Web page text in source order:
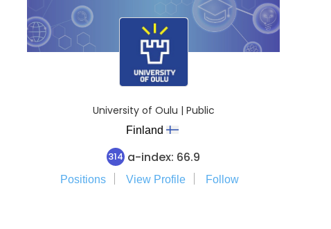
University of Oulu | Public
Finland
314 a-index: 66.9
Positions View Profile Follow